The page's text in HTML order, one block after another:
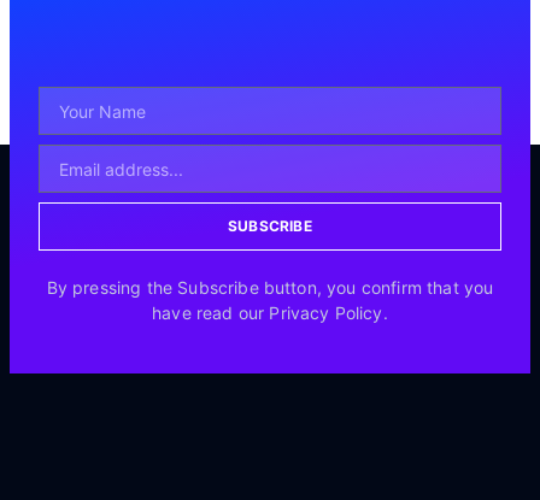
SUBSCRIBE
By pressing the Subscribe button, you confirm that you
have read our Privacy Policy.